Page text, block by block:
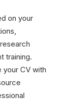
on your
training.
your CV with